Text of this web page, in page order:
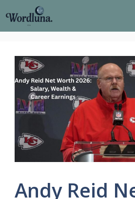
to
content
Andy Reid